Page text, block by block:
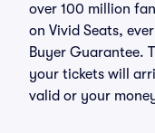
over 100 million
on Vivid Seats,
Buyer Guarantee.
your tickets will
valid or your